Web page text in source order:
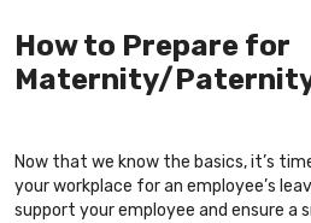
How to Prepare for
Maternity/
Now that we know the basics, it’s
your workplace for an employee’s
support your employee and ensure a